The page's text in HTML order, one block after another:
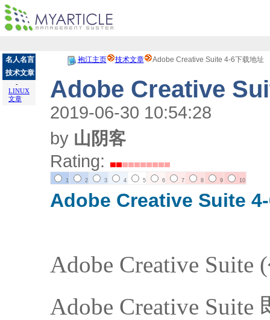
名人名言
技术文章
-
LINUX
文章
袍江主页 技术文章 Adobe Creative Suite 4-6下载地址
Adobe Creative
2019-06-30 10:54:28
by 山阴客
Rating:
1 2 3 4 5 6 7 8 9 10
Adobe Creative Suite
Adobe Creative Suite
Adobe Creative